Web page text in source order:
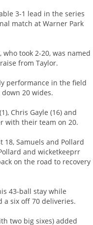
3-1 lead in the series
match at Warner Park
took 2-20, was named
from Taylor.
performance in the field
20 wides.
Chris Gayle (16) and
with their team on 20.
18, Samuels and Pollard
and wicketkeeprr
on the road to recovery
43-ball stay while
a six off 70 deliveries.
two big sixes) added